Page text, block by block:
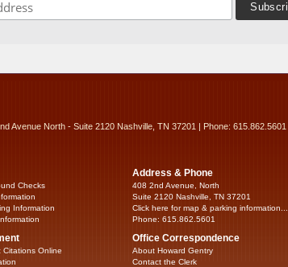
Avenue North - Suite 2120 Nashville, TN 37201 | Phone: 615.862.5601
Checks
Information
Citations Online
Address & Phone
408 2nd Avenue, North
Suite 2120 Nashville, TN 37201
Click here for map & parking information...
Phone: 615.862.5601
Office Correspondence
About Howard Gentry
Contact the Clerk